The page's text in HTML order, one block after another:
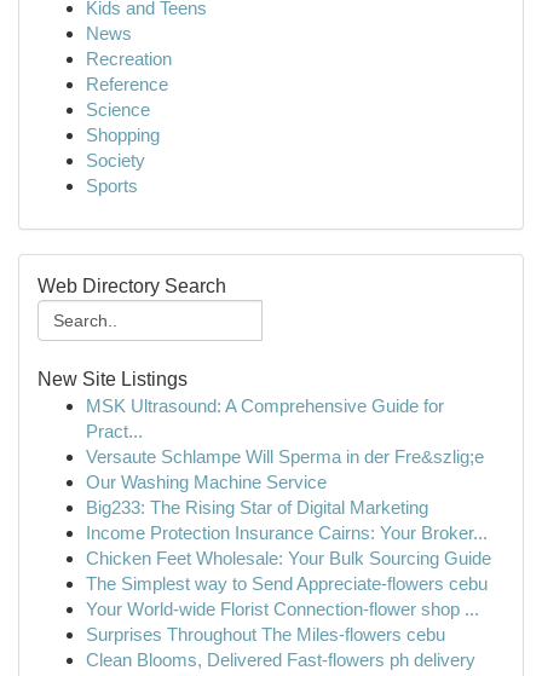
Kids and Teens
News
Recreation
Reference
Science
Shopping
Society
Sports
Web Directory Search
New Site Listings
MSK Ultrasound: A Comprehensive Guide for
Pract...
Versaute Schlampe Will Sperma in der Fre&szlig;e
Our Washing Machine Service
Big233: The Rising Star of Digital Marketing
Income Protection Insurance Cairns: Your Broker...
Chicken Feet Wholesale: Your Bulk Sourcing Guide
The Simplest way to Send Appreciate-flowers cebu
Your World-wide Florist Connection-flower shop ...
Surprises Throughout The Miles-flowers cebu
Clean Blooms, Delivered Fast-flowers ph delivery